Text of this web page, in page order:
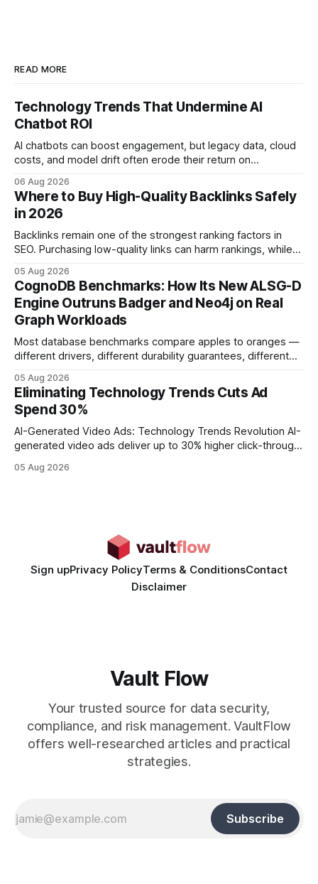
READ MORE
Technology Trends That Undermine AI
Chatbot ROI
AI chatbots can boost engagement, but legacy data, cloud
costs, and model drift often erode their return on
ROI helps businesses protect profit margins while still
leveraging conversational AI. According to a 2023 cloud
operations study, ingesting broad legacy CRM datasets
adds
06 Aug 2026
Where to Buy High-Quality Backlinks Safely
in 2026
Backlinks remain one of the strongest ranking factors in
SEO. Purchasing low-quality links can harm rankings, while
your website's authority. Why Backlinks Matter * Higher
search rankings * Increased organic traffic * Better domain
authority * Faster indexing * Improved credibility Where to
Buy Quality
05 Aug 2026
CognoDB Benchmarks: How Its New ALSG-D
Engine Outruns Badger and Neo4j on Real
Graph Workloads
Most database benchmarks compare apples to oranges —
different drivers, different durability guarantees, different
every engine in these tests was driven over the same Bolt
wire protocol, with the same driver, the same Cypher
statements, the same batch sizes, and the same
05 Aug 2026
Eliminating Technology Trends Cuts Ad
Spend 30%
AI-Generated Video Ads: Technology Trends Revolution AI-
generated video ads deliver up to 30% higher click-through
time from days to under a minute. Marketers can now scale
05 Aug 2026
Sign upPrivacy PolicyTerms & ConditionsContact
Disclaimer
Vault Flow
Your trusted source for data security,
compliance, and risk management. VaultFlow
offers well-researched articles and practical
strategies.
Subscribe